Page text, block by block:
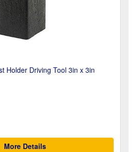
Holder Driving Tool 3in x 3in
More Details